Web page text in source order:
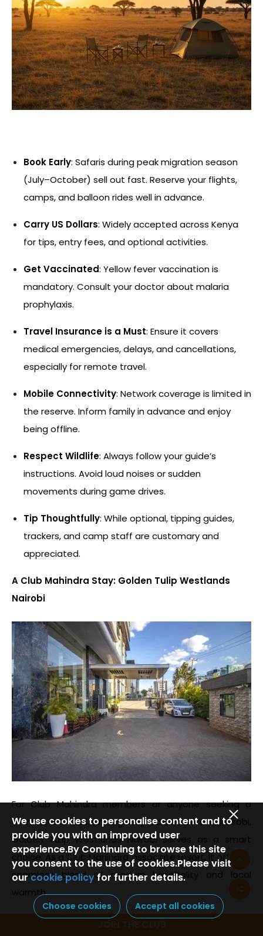
Book Early: Safaris during peak migration season
(July–October) sell out fast. Reserve your flights,
camps, and balloon rides well in advance.
Carry US Dollars: Widely accepted across Kenya
for tips, entry fees, and optional activities.
Get Vaccinated: Yellow fever vaccination is
mandatory. Consult your doctor about malaria
prophylaxis.
Travel Insurance is a Must: Ensure it covers
medical emergencies, delays, and cancellations,
especially for remote travel.
Mobile Connectivity: Network coverage is limited in
the reserve. Inform family in advance and enjoy
being offline.
Respect Wildlife: Always follow your guide’s
instructions. Avoid loud noises or sudden
movements during game drives.
Tip Thoughtfully: While optional, tipping guides,
trackers, and camp staff are customary and
appreciated.
A Club Mahindra Stay: Golden Tulip Westlands
Nairobi
For Club Mahindra members or anyone seeking a
comfortable and strategically located hotel in Nairobi,
Golden Tulip Westlands Nairobi serves as a smart
choice. As a Club Mahindra associate resort, it offers a
seamless blend of modern hospitality and local
warmth.
Positioned in one of Nairobi’s most vibrant
We use cookies to personalise content and to
provide you with an improved user
experience.By Continuing to browse this site
you consent to the use of cookies.Please visit
ourcookie policyfor further details.
Choose cookies Accept all cookies